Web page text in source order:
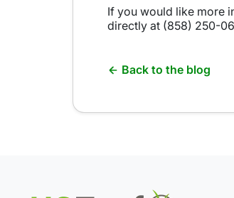
If you would like more
directly at (858) 250-
Back to the blog